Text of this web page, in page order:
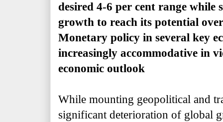
desired 4-6 per cent range while
growth to reach its potential
Monetary policy in several key
increasingly accommodative in
economic outlook
While mounting geopolitical and
significant deterioration of global